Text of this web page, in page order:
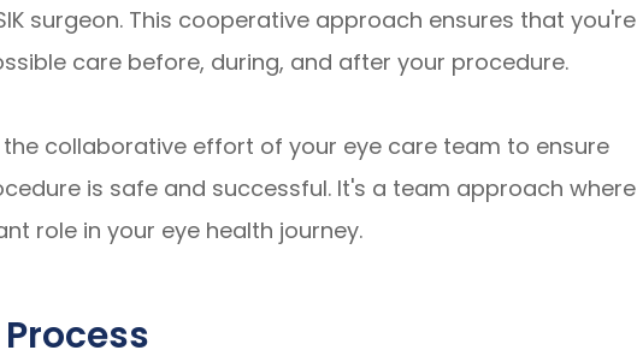
surgeon. This cooperative approach ensures that you're
care before, during, and after your procedure.
the collaborative effort of your eye care team to ensure
is safe and successful. It's a team approach where
role in your eye health journey.